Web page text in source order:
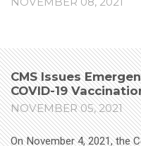
CMS Issues
COVID-19
NOVEMBER 05, 2021
On November 4, 2021, the